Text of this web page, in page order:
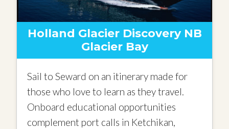
Holland Glacier Discovery NB
Glacier Bay
Sail to Seward on an itinerary made for
those who love to learn as they travel.
Onboard educational opportunities
complement port calls in Ketchikan,